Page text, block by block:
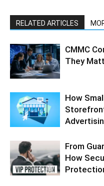
RELATED ARTICLES
CMMC
They
How
From
How